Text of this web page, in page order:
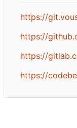
https://
https://
https://
https://